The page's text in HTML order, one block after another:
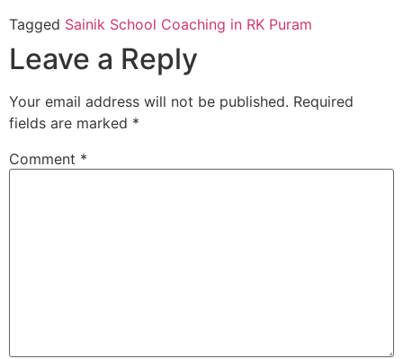
Tagged Sainik School Coaching in RK Puram
Leave a Reply
Your email address will not be published. Required
fields are marked *
Comment *